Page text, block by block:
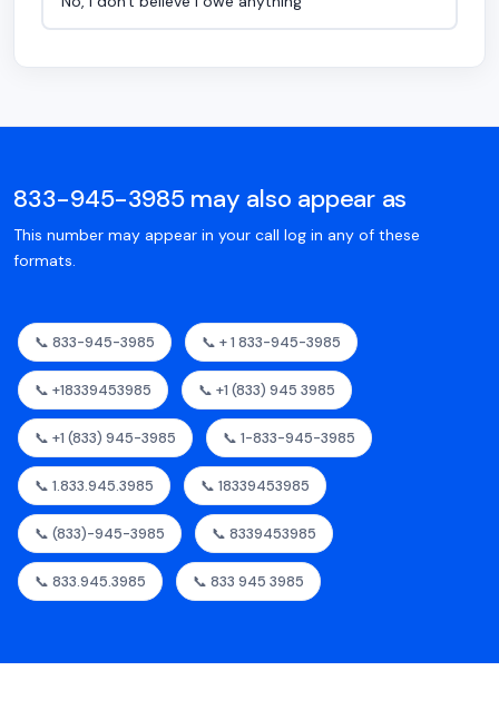
833-945-3985 may also appear as
This number may appear in your call log in any of these
formats.
📞 833-945-3985 📞 + 1 833-945-3985
📞 +18339453985 📞 +1 (833) 945 3985
📞 +1 (833) 945-3985 📞 1-833-945-3985
📞 1.833.945.3985 📞 18339453985
📞 (833)-945-3985 📞 8339453985
📞 833.945.3985 📞 833 945 3985